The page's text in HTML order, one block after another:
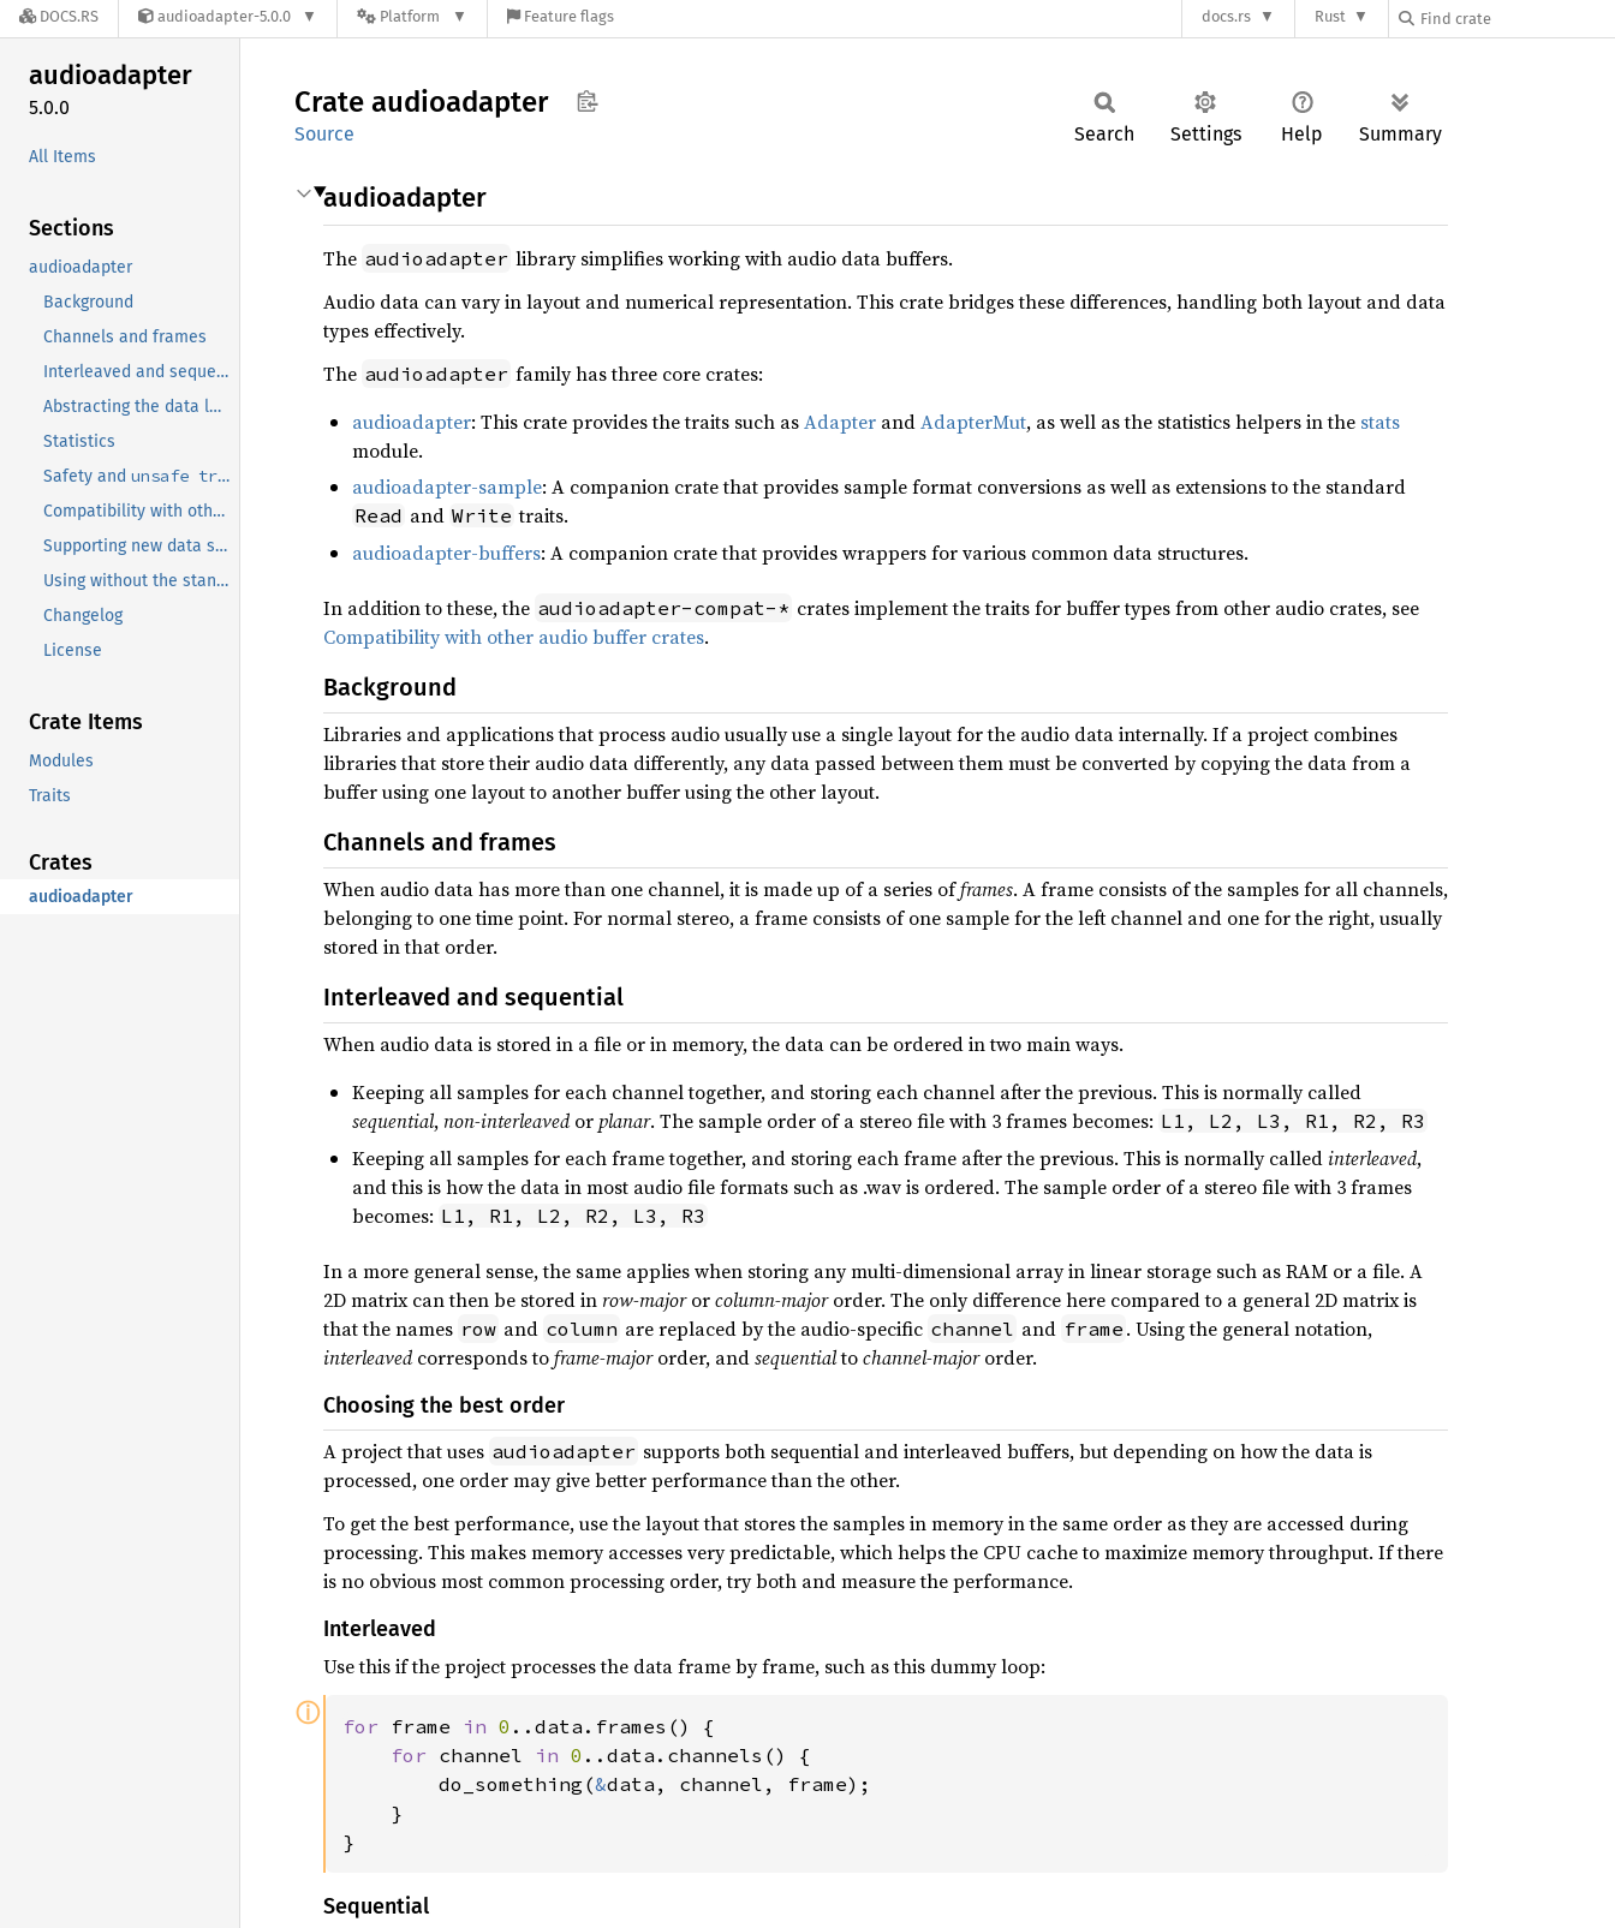
DOCS.RS audioadapter-5.0.0 Platform Feature flags docs.rs Rust
audioadapter
5.0.0
All Items
Sections
audioadapter
Background
Channels and frames
Interleaved and sequential
Abstracting the data layout and sample format
Statistics
Safety and unsafe trait
Compatibility with other audio buffer crates
Supporting new data structures
Using without the standard library
Changelog
License
Crate Items
Modules
Traits
Crates
audioadapter
Crate audioadapter
Source Search Settings Help Summary
audioadapter
The audioadapter library simplifies working with audio data buffers.
Audio data can vary in layout and numerical representation. This crate bridges these differences, handling both layout and data
types effectively.
The audioadapter family has three core crates:
audioadapter: This crate provides the traits such asAdapter andAdapterMut, as well as the statistics helpers in the stats
module.
audioadapter-sample: A companion crate that provides sample format conversions as well as extensions to the standard
Read and Write traits.
audioadapter-buffers: A companion crate that provides wrappers for various common data structures.
In addition to these, the audioadapter-compat-* crates implement the traits for buffer types from other audio crates, see
Compatibility with other audio buffer crates.
Background
Libraries and applications that process audio usually use a single layout for the audio data internally. If a project combines
libraries that store their audio data differently, any data passed between them must be converted by copying the data from a
buffer using one layout to another buffer using the other layout.
Channels and frames
When audio data has more than one channel, it is made up of a series offrames. A frame consists of the samples for all channels,
belonging to one time point. For normal stereo, a frame consists of one sample for the left channel and one for the right, usually
stored in that order.
Interleaved and sequential
When audio data is stored in a file or in memory, the data can be ordered in two main ways.
Keeping all samples for each channel together, and storing each channel after the previous. This is normally called
sequential,non-interleavedorplanar. The sample order of a stereo file with 3 frames becomes: L1, L2, L3, R1, R2, R3
Keeping all samples for each frame together, and storing each frame after the previous. This is normally calledinterleaved,
and this is how the data in most audio file formats such as .wav is ordered. The sample order of a stereo file with 3 frames
becomes: L1, R1, L2, R2, L3, R3
In a more general sense, the same applies when storing any multi-dimensional array in linear storage such as RAM or a file. A
2D matrix can then be stored in row-majororcolumn-majororder. The only difference here compared to a general 2D matrix is
that the names row and column are replaced by the audio-specific channel and frame . Using the general notation,
interleavedcorresponds toframe-majororder, andsequentialtochannel-majororder.
Choosing the best order
A project that uses audioadapter supports both sequential and interleaved buffers, but depending on how the data is
processed, one order may give better performance than the other.
To get the best performance, use the layout that stores the samples in memory in the same order as they are accessed during
processing. This makes memory accesses very predictable, which helps the CPU cache to maximize memory throughput. If there
is no obvious most common processing order, try both and measure the performance.
Interleaved
Use this if the project processes the data frame by frame, such as this dummy loop:
ⓘ for frame in 0 ..data.frames() {
for channel in 0 ..data.channels() {
        do_something(
&data, channel, frame);
    }
}
Sequential